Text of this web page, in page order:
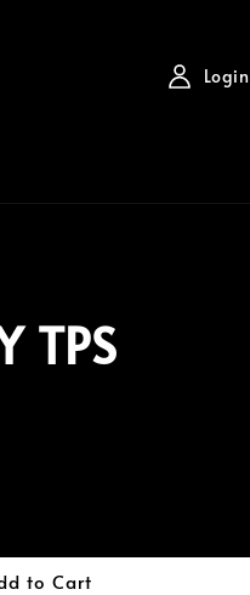
Login
TPS
to Cart